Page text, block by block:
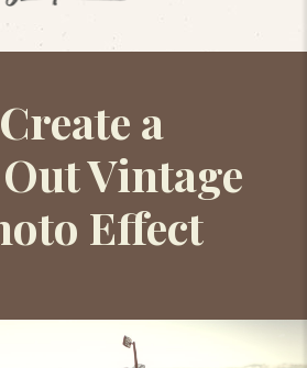
a
Vintage
Effect